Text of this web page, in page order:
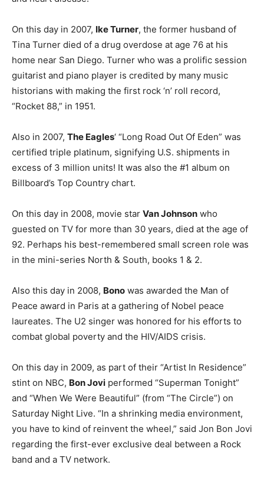
On this day in 2007, Ike Turner, the former husband of
Tina Turner died of a drug overdose at age 76 at his
home near San Diego. Turner who was a prolific session
guitarist and piano player is credited by many music
historians with making the first rock ‘n’ roll record,
“Rocket 88,” in 1951.
Also in 2007, The Eagles‘ “Long Road Out Of Eden” was
certified triple platinum, signifying U.S. shipments in
excess of 3 million units! It was also the #1 album on
Billboard’s Top Country chart.
On this day in 2008, movie star Van Johnson who
guested on TV for more than 30 years, died at the age of
92. Perhaps his best-remembered small screen role was
in the mini-series North & South, books 1 & 2.
Also this day in 2008, Bono was awarded the Man of
Peace award in Paris at a gathering of Nobel peace
laureates. The U2 singer was honored for his efforts to
combat global poverty and the HIV/AIDS crisis.
On this day in 2009, as part of their “Artist In Residence”
stint on NBC, Bon Jovi performed “Superman Tonight”
and “When We Were Beautiful” (from “The Circle”) on
Saturday Night Live. “In a shrinking media environment,
you have to kind of reinvent the wheel,” said Jon Bon Jovi
regarding the first-ever exclusive deal between a Rock
band and a TV network.